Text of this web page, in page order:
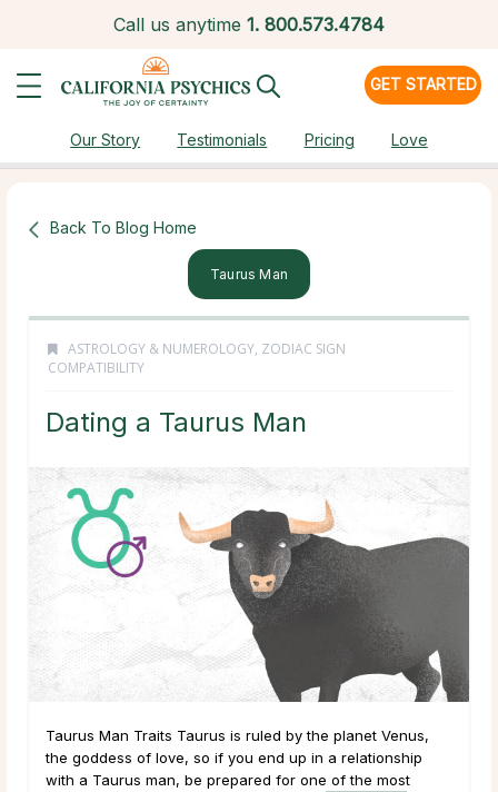
Call us anytime 1. 800.573.4784
GET STARTED
Our Story Testimonials Pricing Love
Back To Blog Home
Taurus Man
ASTROLOGY & NUMEROLOGY, ZODIAC SIGN
COMPATIBILITY
Dating a Taurus Man
Taurus Man Traits Taurus is ruled by the planet Venus,
the goddess of love, so if you end up in a relationship
with a Taurus man, be prepared for one of the most